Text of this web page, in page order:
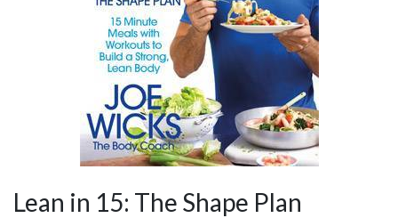
Lean in 15: The Shape Plan